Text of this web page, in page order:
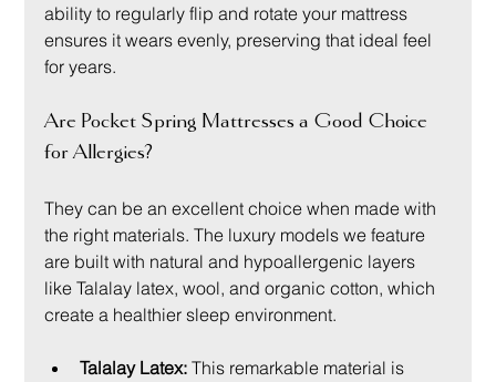
ability to regularly flip and rotate your mattress
ensures it wears evenly, preserving that ideal feel
for years.
Are Pocket Spring Mattresses a Good Choice
for Allergies?
They can be an excellent choice when made with
the right materials. The luxury models we feature
are built with natural and hypoallergenic layers
like Talalay latex, wool, and organic cotton, which
create a healthier sleep environment.
Talalay Latex: This remarkable material is